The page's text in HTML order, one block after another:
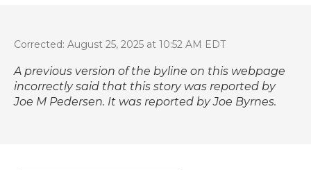
Corrected: August 25, 2025 at 10:52 AM EDT
A previous version of the byline on this webpage
incorrectly said that this story was reported by
Joe M Pedersen. It was reported by Joe Byrnes.